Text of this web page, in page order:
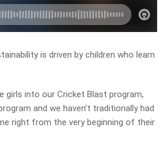
is driven by children who learn
girls into our Cricket Blast program,
and we haven’t traditionally had
right from the very beginning of their